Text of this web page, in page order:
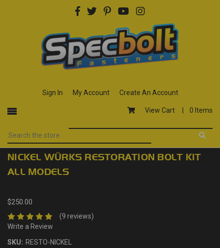
Sign In My Account Create An Account
View Cart | 0 Items
NICKEL WÜRKS RESTORATION BOLT KIT
ALL MODELS
$250.00
(9 reviews)
Write a Review
SKU: RESTO-NICKEL